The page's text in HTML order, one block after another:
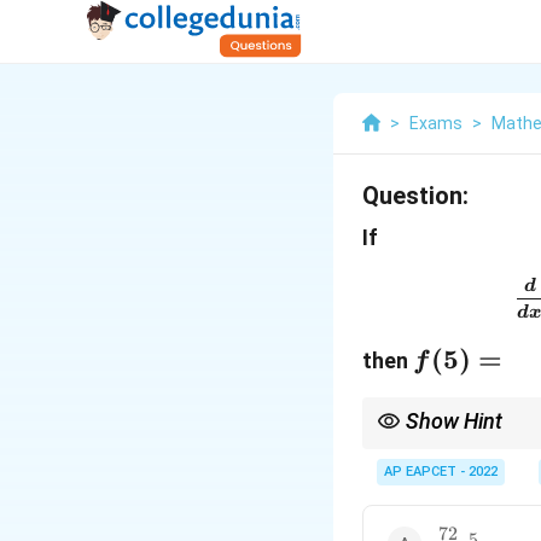
> Exams >
Question:
If
dx
d
then f(5)=
f(5) =
Show Hint
simple sum of terms.
AP EAPCET - 2022
72